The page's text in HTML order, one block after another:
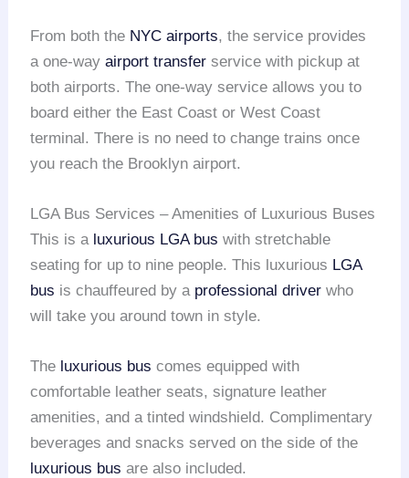
From both the NYC airports, the service provides
a one-wayairport transfer service with pickup at
both airports. The one-way service allows you to
board either the East Coast or West Coast
terminal. There is no need to change trains once
you reach the Brooklyn airport.
LGA Bus Services – Amenities of Luxurious Buses
This is a luxurious LGA bus with stretchable
seating for up to nine people. This luxurious LGA
bus is chauffeured by a professional driver who
will take you around town in style.
The luxurious bus comes equipped with
comfortable leather seats, signature leather
amenities, and a tinted windshield. Complimentary
beverages and snacks served on the side of the
luxurious bus are also included.